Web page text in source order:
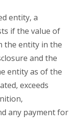
entity, a
if the value of
the entity in the
and the
entity as of the
exceeds
any payment for